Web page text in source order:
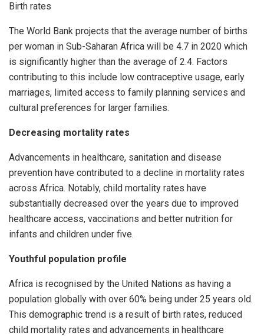
Birth rates
The World Bank projects that the average number of births
per woman in Sub-Saharan Africa will be 4.7 in 2020 which
is significantly higher than the average of 2.4. Factors
contributing to this include low contraceptive usage, early
marriages, limited access to family planning services and
cultural preferences for larger families.
Decreasing mortality rates
Advancements in healthcare, sanitation and disease
prevention have contributed to a decline in mortality rates
across Africa. Notably, child mortality rates have
substantially decreased over the years due to improved
healthcare access, vaccinations and better nutrition for
infants and children under five.
Youthful population profile
Africa is recognised by the United Nations as having a
population globally with over 60% being under 25 years old.
This demographic trend is a result of birth rates, reduced
child mortality rates and advancements in healthcare